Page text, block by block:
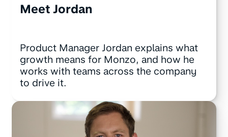
Meet Jordan
Product Manager Jordan explains what
growth means for Monzo, and how he
works with teams across the company
to drive it.